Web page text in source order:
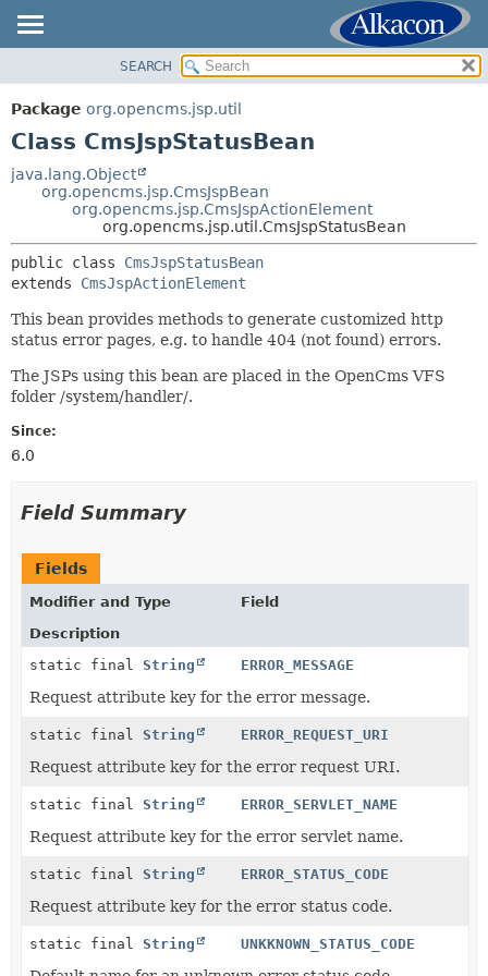
PACKAGE
CLASS
TREE
DEPRECATED
HELP
SUMMARY:
DETAIL:
METHOD
SEARCH
Package org.opencms.jsp.util
Class CmsJspStatusBean
java.lang.Object
org.opencms.jsp.CmsJspBean
org.opencms.jsp.CmsJspActionElement
org.opencms.jsp.util.CmsJspStatusBean
public class CmsJspStatusBean
extends CmsJspActionElement
This bean provides methods to generate customized http
status error pages, e.g. to handle 404 (not found) errors.
The JSPs using this bean are placed in the OpenCms VFS
folder /system/handler/.
Since:
6.0
Field Summary
Fields
Modifier and Type
Field
Description
static final String ERROR_MESSAGE
Request attribute key for the error message.
static final String ERROR_REQUEST_URI
Request attribute key for the error request URI.
static final String ERROR_SERVLET_NAME
Request attribute key for the error servlet name.
static final String ERROR_STATUS_CODE
Request attribute key for the error status code.
static final String UNKKNOWN_STATUS_CODE